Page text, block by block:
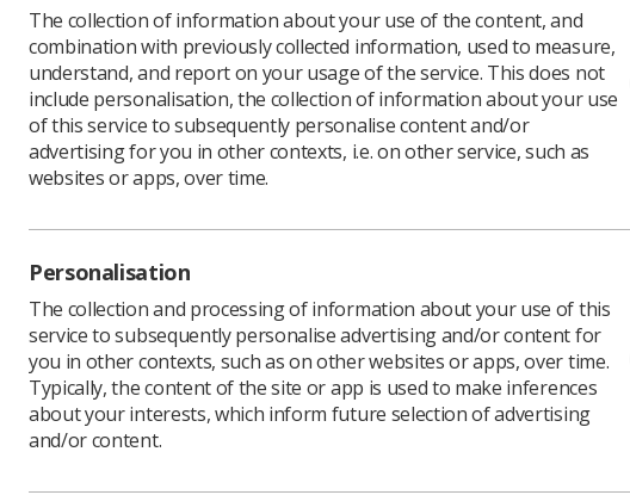
Published: 18 June 2024
Radiotherapy
The Christie
to roll out VR
As part of a two-
specialist cancer
reduce cancer
Since being
has been used
cancer treatment
The collection of information about your use of the content, and
combination with previously collected information, used to measure,
understand, and report on your usage of the service. This does not
include personalisation, the collection of information about your use
of this service to subsequently personalise content and/or
advertising for you in other contexts, i.e. on other service, such as
websites or apps, over time.
Personalisation
The collection and processing of information about your use of this
service to subsequently personalise advertising and/or content for
you in other contexts, such as on other websites or apps, over time.
Typically, the content of the site or app is used to make inferences
about your interests, which inform future selection of advertising
and/or content.